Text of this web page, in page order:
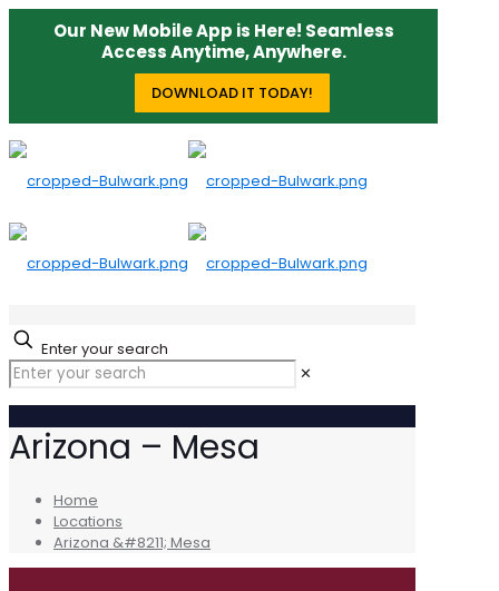
Our New Mobile App is Here! Seamless
Access Anytime, Anywhere.
DOWNLOAD IT TODAY!
Enter your search
✕
Arizona – Mesa
Home
Locations
Arizona &#8211; Mesa